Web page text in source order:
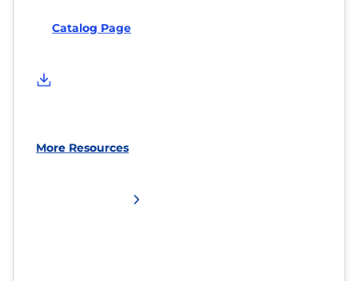
Catalog Page
More Resources